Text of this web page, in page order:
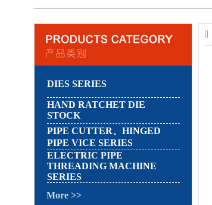
DIES SERIES
HAND RATCHET DIE
STOCK
PIPE CUTTER、HINGED
PIPE VICE SERIES
ELECTRIC PIPE
THREADING MACHINE
SERIES
More >>